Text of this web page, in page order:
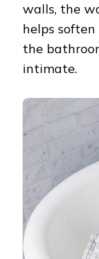
walls, the
helps soften
the
intimate.